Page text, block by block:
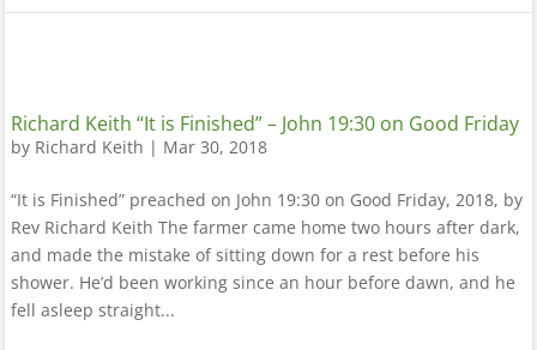
Richard Keith “It is Finished” – John 19:30 on Good Friday
by Richard Keith | Mar 30, 2018
“It is Finished” preached on John 19:30 on Good Friday, 2018, by
Rev Richard Keith The farmer came home two hours after dark,
and made the mistake of sitting down for a rest before his
shower. He’d been working since an hour before dawn, and he
fell asleep straight...